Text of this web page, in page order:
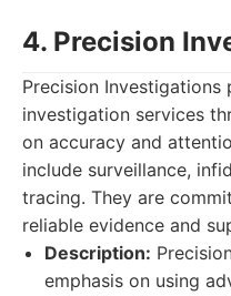
4. Precision
Precision
investigation services
on accuracy and
include surveillance,
tracing. They are
reliable evidence and
Description:
emphasis on using